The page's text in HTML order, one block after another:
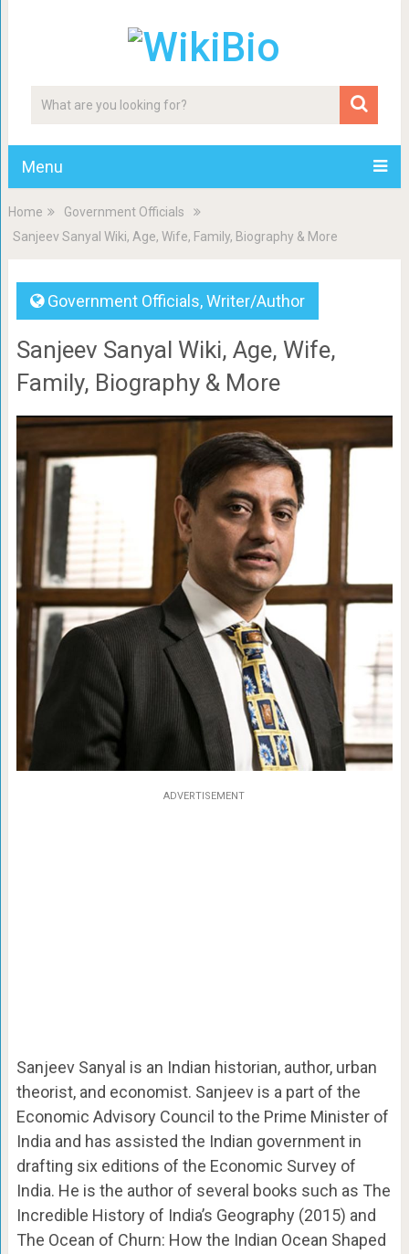
Menu
Home
Government Officials
Sanjeev Sanyal Wiki, Age, Wife, Family, Biography & More
Government Officials,Writer/Author
Sanjeev Sanyal Wiki, Age, Wife,
Family, Biography & More
ADVERTISEMENT
Sanjeev Sanyal is an Indian historian, author, urban
theorist, and economist. Sanjeev is a part of the
Economic Advisory Council to the Prime Minister of
India and has assisted the Indian government in
drafting six editions of the Economic Survey of
India. He is the author of several books such as The
Incredible History of India’s Geography (2015) and
The Ocean of Churn: How the Indian Ocean Shaped